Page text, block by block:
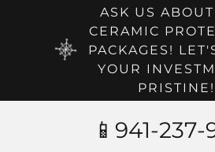
ASK US
CERAMIC
PACKAGES!
YOUR
PRISTINE!
📱 941-237-